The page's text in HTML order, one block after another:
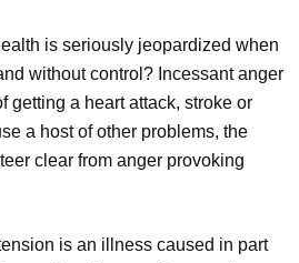
is seriously jeopardized when
without control? Incessant anger
getting a heart attack, stroke or
a host of other problems, the
clear from anger provoking
is an illness caused in part